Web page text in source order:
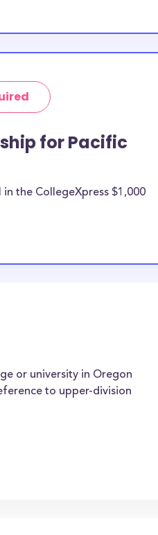
for Pacific
the CollegeXpress $1,000
or university in Oregon
to upper-division